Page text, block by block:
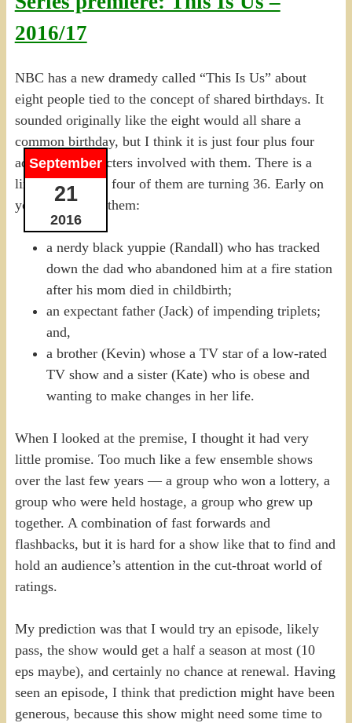
2016/17
September
21
2016
NBC has a new dramedy called “This Is Us” about
eight people tied to the concept of shared birthdays. It
sounded originally like the eight would all share a
common birthday, but I think it is just four plus four
additional characters involved with them. There is a
link in Ep 1 that four of them are turning 36. Early on
you get to meet them:
a nerdy black yuppie (Randall) who has tracked
down the dad who abandoned him at a fire station
after his mom died in childbirth;
an expectant father (Jack) of impending triplets;
and,
a brother (Kevin) whose a TV star of a low-rated
TV show and a sister (Kate) who is obese and
wanting to make changes in her life.
When I looked at the premise, I thought it had very
little promise. Too much like a few ensemble shows
over the last few years — a group who won a lottery, a
group who were held hostage, a group who grew up
together. A combination of fast forwards and
flashbacks, but it is hard for a show like that to find and
hold an audience’s attention in the cut-throat world of
ratings.
My prediction was that I would try an episode, likely
pass, the show would get a half a season at most (10
eps maybe), and certainly no chance at renewal. Having
seen an episode, I think that prediction might have been
generous, because this show might need some time to